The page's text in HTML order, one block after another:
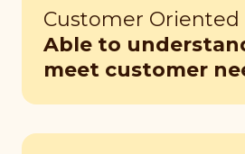
Customer Oriented
Able to
meet customer